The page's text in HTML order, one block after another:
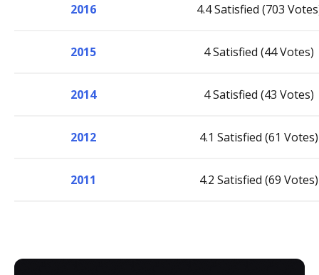
2016 4.4 Satisfied (703
2015 4 Satisfied (44 Votes)
2014 4 Satisfied (43 Votes)
2012 4.1 Satisfied (61 Votes)
2011 4.2 Satisfied (69 Votes)